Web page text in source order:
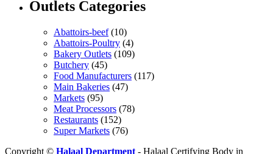
Outlets Categories
Abattoirs-beef(10)
Abattoirs-Poultry (4)
Bakery Outlets (109)
Butchery (45)
Food Manufacturers (117)
Main Bakeries (47)
Markets (95)
Meat Processors (78)
Restaurants (152)
Super Markets (76)
Copyright © Halaal Department - Halaal Certifying Body in